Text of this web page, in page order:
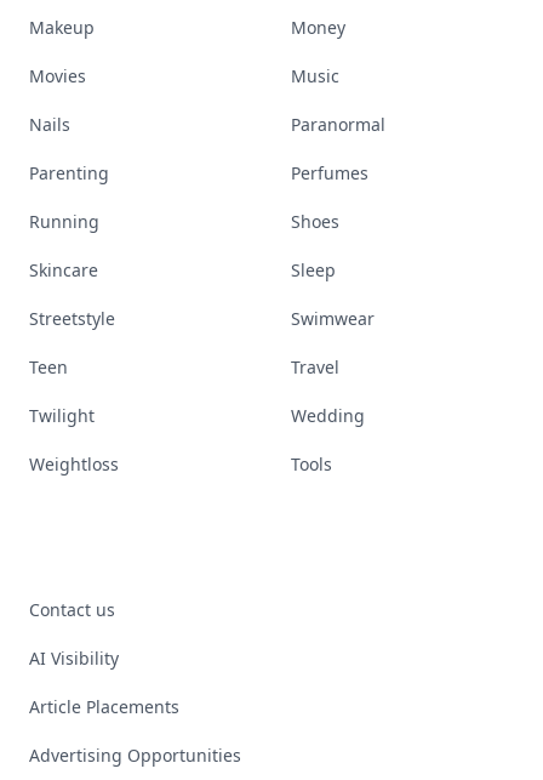
Makeup Money
Movies Music
Nails Paranormal
Parenting Perfumes
Running Shoes
Skincare Sleep
Streetstyle Swimwear
Teen Travel
Twilight Wedding
Weightloss Tools
Contact us
AI Visibility
Article Placements
Advertising Opportunities